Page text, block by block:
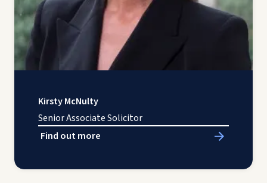
Kirsty McNulty
Senior Associate Solicitor
Find out more